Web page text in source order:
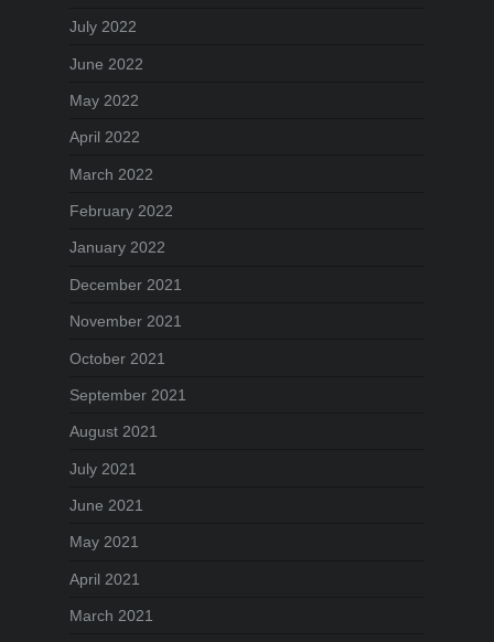
July 2022
June 2022
May 2022
April 2022
March 2022
February 2022
January 2022
December 2021
November 2021
October 2021
September 2021
August 2021
July 2021
June 2021
May 2021
April 2021
March 2021